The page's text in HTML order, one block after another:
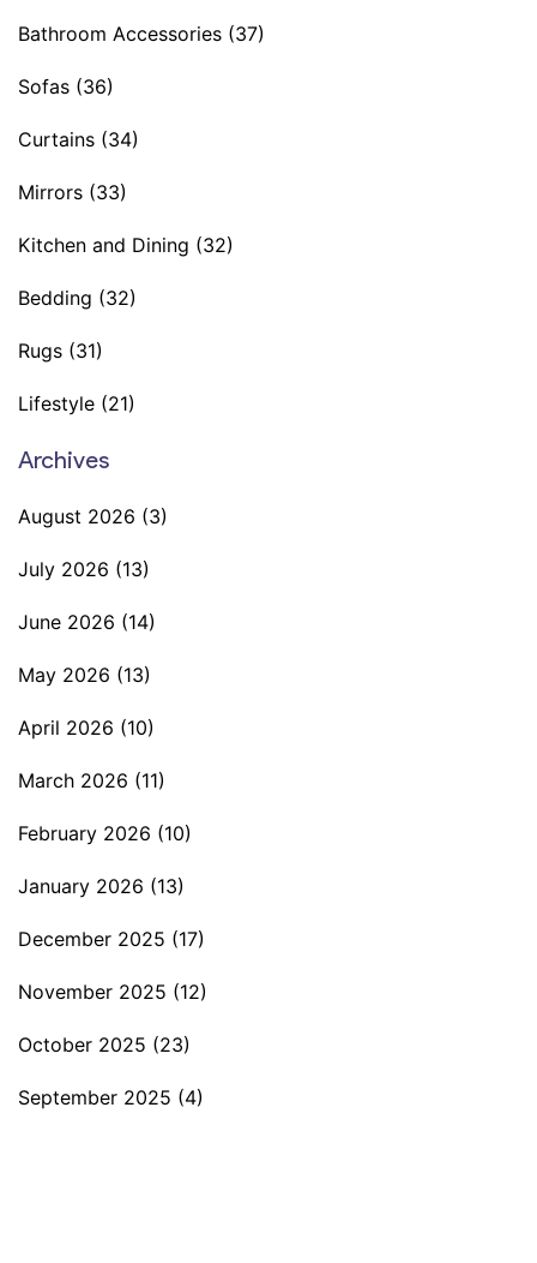
Bathroom Accessories (37)
Sofas (36)
Curtains (34)
Mirrors (33)
Kitchen and Dining (32)
Bedding (32)
Rugs (31)
Lifestyle (21)
Archives
August 2026 (3)
July 2026 (13)
June 2026 (14)
May 2026 (13)
April 2026 (10)
March 2026 (11)
February 2026 (10)
January 2026 (13)
December 2025 (17)
November 2025 (12)
October 2025 (23)
September 2025 (4)